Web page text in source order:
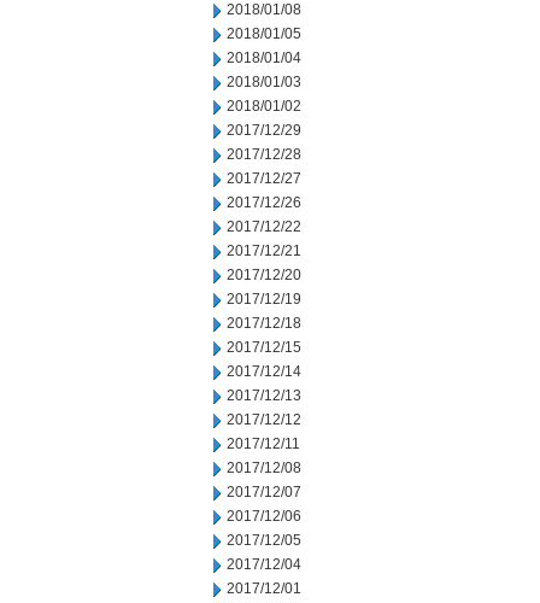
2018/01/08
2018/01/05
2018/01/04
2018/01/03
2018/01/02
2017/12/29
2017/12/28
2017/12/27
2017/12/26
2017/12/22
2017/12/21
2017/12/20
2017/12/19
2017/12/18
2017/12/15
2017/12/14
2017/12/13
2017/12/12
2017/12/11
2017/12/08
2017/12/07
2017/12/06
2017/12/05
2017/12/04
2017/12/01